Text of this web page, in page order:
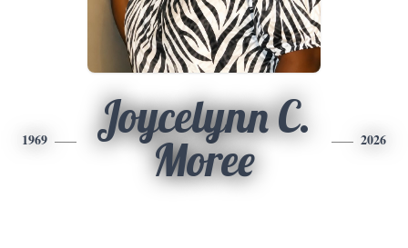
1969
Joycelynn C.
Moree
2026